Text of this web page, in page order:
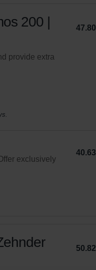
200 |
provide extra
47.80
exclusively
40.63
50.82